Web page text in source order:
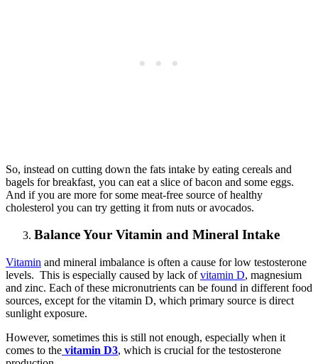
So, instead on cutting down the fats intake by eating cereals and
bagels for breakfast, you can eat a slice of bacon and some eggs.
And if you are more for some meat-free source of healthy
cholesterol you can try getting it from nuts or avocados.
Balance Your Vitamin and Mineral Intake
Vitamin and mineral imbalance is often a cause for low testosterone
levels. This is especially caused by lack ofvitamin D, magnesium
and zinc. Each of these micronutrients can be found in different food
sources, except for the vitamin D, which primary source is direct
sunlight exposure.
However, sometimes this is still not enough, especially when it
comes to the vitamin D3, which is crucial for the testosterone